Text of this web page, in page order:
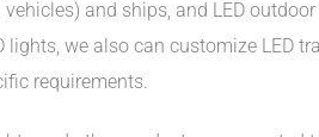
vehicles) and ships, and LED
lights, we also can customize LED
requirements.